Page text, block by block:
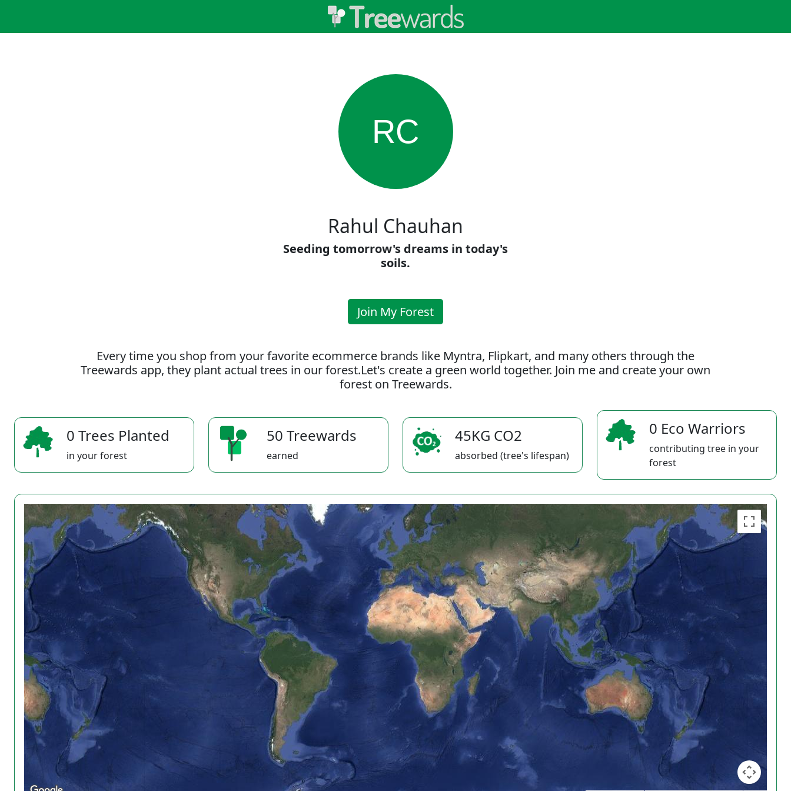
RC
Rahul Chauhan
Seeding tomorrow's dreams in today's
soils.
Join My Forest
Every time you shop from your favorite ecommerce brands like Myntra, Flipkart, and many others through the
Treewards app, they plant actual trees in our forest.Let's create a green world together. Join me and create your own
forest on Treewards.
0 Trees Planted
in your forest
50 Treewards
earned
45KG CO2
absorbed (tree's lifespan)
0 Eco Warriors
contributing tree in your
forest